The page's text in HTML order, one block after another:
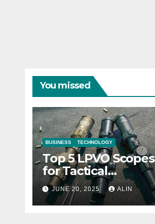
You missed
BUSINESS TECHNOLOGY
Top 5 LPVO Scopes
for Tactical
Shooters
JUNE 20, 2025 ALIN